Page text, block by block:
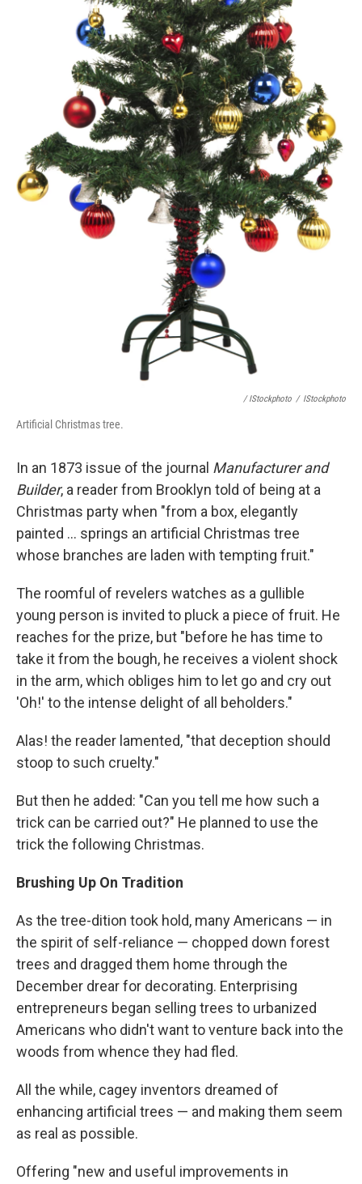
/ IStockphoto / IStockphoto
Artificial Christmas tree.
In an 1873 issue of the journal Manufacturer and
Builder, a reader from Brooklyn told of being at a
Christmas party when "from a box, elegantly
painted ... springs an artificial Christmas tree
whose branches are laden with tempting fruit."
The roomful of revelers watches as a gullible
young person is invited to pluck a piece of fruit. He
reaches for the prize, but "before he has time to
take it from the bough, he receives a violent shock
in the arm, which obliges him to let go and cry out
'Oh!' to the intense delight of all beholders."
Alas! the reader lamented, "that deception should
stoop to such cruelty."
But then he added: "Can you tell me how such a
trick can be carried out?" He planned to use the
trick the following Christmas.
Brushing Up On Tradition
As the tree-dition took hold, many Americans — in
the spirit of self-reliance — chopped down forest
trees and dragged them home through the
December drear for decorating. Enterprising
entrepreneurs began selling trees to urbanized
Americans who didn't want to venture back into the
woods from whence they had fled.
All the while, cagey inventors dreamed of
enhancing artificial trees — and making them seem
as real as possible.
Offering "new and useful improvements in